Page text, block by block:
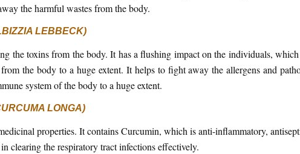
the harmful wastes from the body.
LEBBECK)
the toxins from the body. It has a flushing impact on the individuals, which
the body to a huge extent. It helps to fight away the allergens and
system of the body to a huge extent.
LONGA)
properties. It contains Curcumin, which is anti-inflammatory,
clearing the respiratory tract infections effectively.